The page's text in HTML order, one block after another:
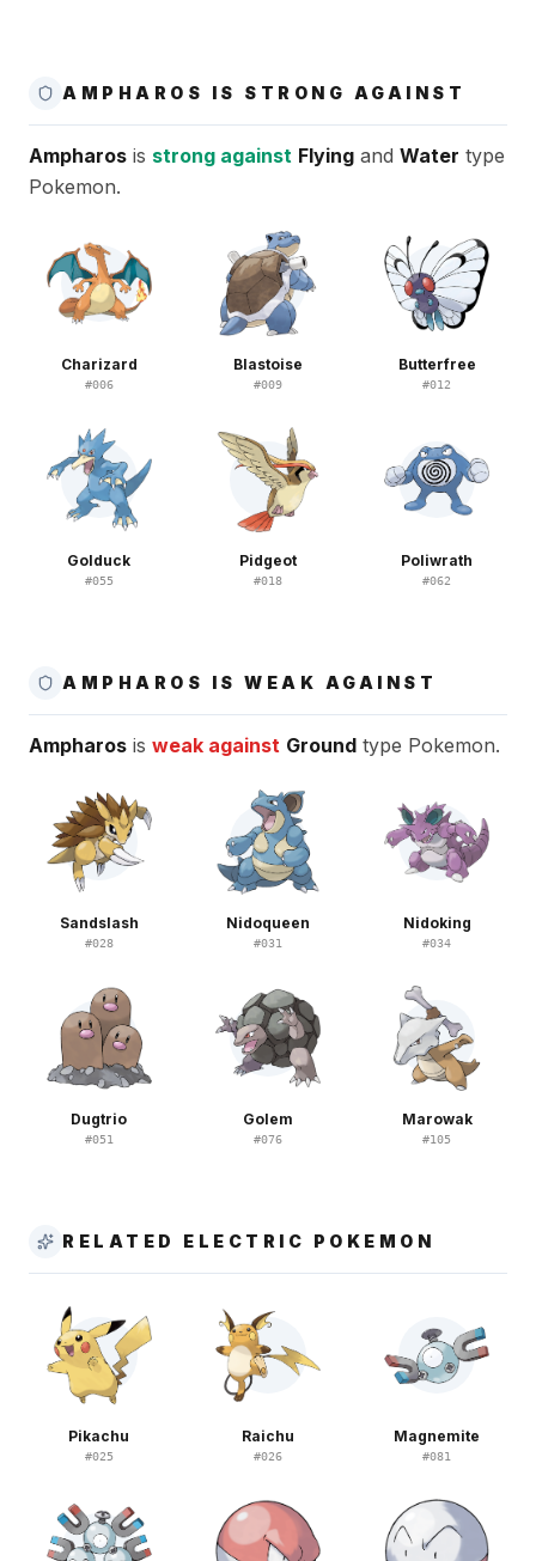
AMPHAROS IS STRONG AGAINST
Ampharos is strong against Flying and Water type
Pokemon.
Charizard
#006
Blastoise
#009
Butterfree
#012
Golduck
#055
Pidgeot
#018
Poliwrath
#062
AMPHAROS IS WEAK AGAINST
Ampharos is weak against Ground type Pokemon.
Sandslash
#028
Nidoqueen
#031
Nidoking
#034
Dugtrio
#051
Golem
#076
Marowak
#105
RELATED ELECTRIC POKEMON
Pikachu
#025
Raichu
#026
Magnemite
#081